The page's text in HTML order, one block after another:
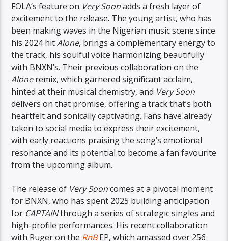
FOLA’s feature on Very Soonadds a fresh layer of
excitement to the release. The young artist, who has
been making waves in the Nigerian music scene since
his 2024 hitAlone, brings a complementary energy to
the track, his soulful voice harmonizing beautifully
with BNXN’s. Their previous collaboration on the
Aloneremix, which garnered significant acclaim,
hinted at their musical chemistry, and Very Soon
delivers on that promise, offering a track that’s both
heartfelt and sonically captivating. Fans have already
taken to social media to express their excitement,
with early reactions praising the song’s emotional
resonance and its potential to become a fan favourite
from the upcoming album.
The release of Very Sooncomes at a pivotal moment
for BNXN, who has spent 2025 building anticipation
for CAPTAINthrough a series of strategic singles and
high-profile performances. His recent collaboration
with Ruger on the RnBEP, which amassed over 256